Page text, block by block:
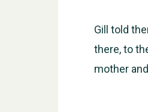
Gill told
there, to
mother